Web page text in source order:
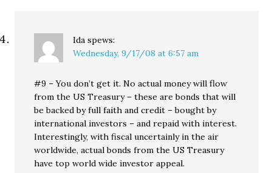
Ida spews:
Wednesday, 9/17/08 at 6:57 am
#9 – You don’t get it. No actual money will flow
from the US Treasury – these are bonds that will
be backed by full faith and credit – bought by
international investors – and repaid with interest.
Interestingly, with fiscal uncertainly in the air
worldwide, actual bonds from the US Treasury
have top world wide investor appeal.